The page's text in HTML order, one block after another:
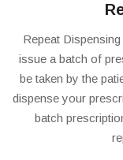
Repeat
issue a batch of
be taken by the
dispense your
batch